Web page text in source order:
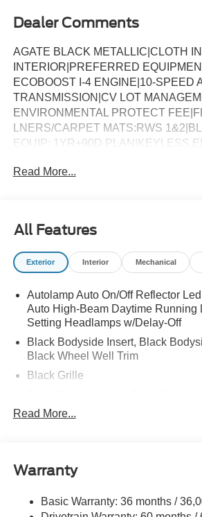
Dealer Comments
AGATE BLACK METALLIC|CLOTH
INTERIOR|PREFERRED
ECOBOOST I-4 ENGINE|10-SPEED
TRANSMISSION|CV LOT
ENVIRONMENTAL PROTECT
LNERS/CARPET MATS:RWS
EQUIP: 1YR+90D PLAN|KEYLESS
PACK|18 SPARE WHL AND JACK
Read More...
All Features
Exterior Interior Mechanical
Autolamp Auto On/Off Reflector
Auto High-Beam Daytime Running
Setting Headlamps w/Delay-Off
Black Bodyside Insert, Black
Black Wheel Well Trim
Black Grille
Black Side Windows Trim, Black
Body-Colored Front Bumper w/
Accent
Read More...
Warranty
Basic Warranty: 36 months /